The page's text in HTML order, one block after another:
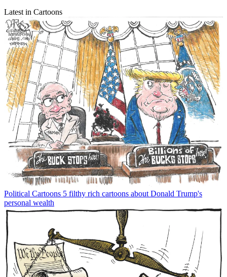
Latest in Cartoons
Political Cartoons 5 filthy rich cartoons about Donald Trump's
personal wealth